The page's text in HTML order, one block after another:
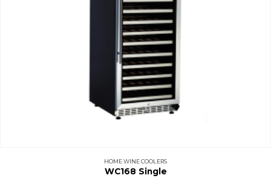
HOME WINE COOLERS
WC168 Single